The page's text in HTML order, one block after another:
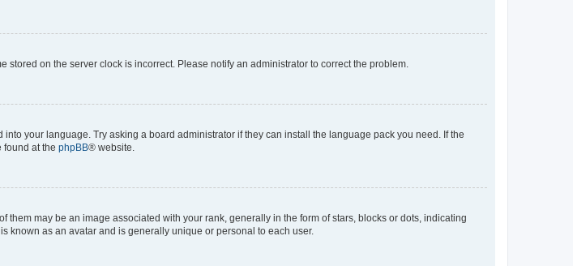
on the server clock is incorrect. Please notify an administrator to correct the problem.
your language. Try asking a board administrator if they can install the language pack you need. If the
found at the phpBB® website.
may be an image associated with your rank, generally in the form of stars, blocks or dots, indicating
known as an avatar and is generally unique or personal to each user.